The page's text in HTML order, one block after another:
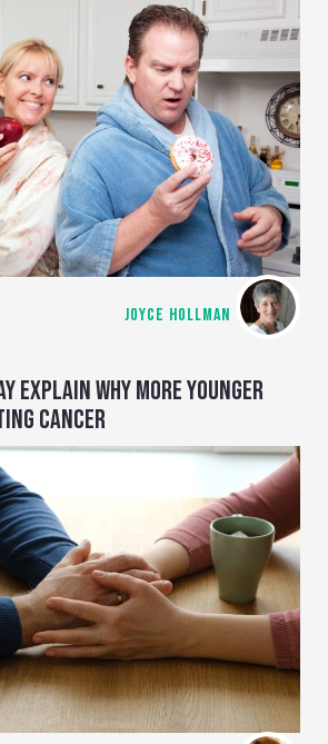
JOYCE HOLLMAN
EXPLAIN WHY MORE YOUNGER
CANCER